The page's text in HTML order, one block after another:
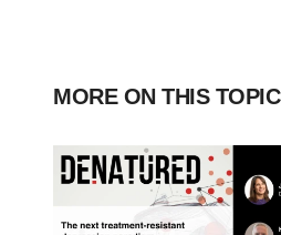
MORE ON THIS TOPIC